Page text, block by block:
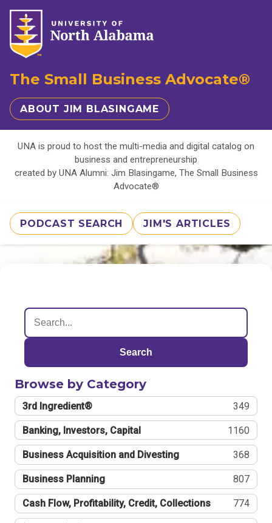
The Small Business Advocate®
ABOUT JIM BLASINGAME
UNA is proud to host the multi-media and digital catalog on
business and entrepreneurship
created by UNA Alumni: Jim Blasingame, The Small Business
Advocate®
PODCAST SEARCH JIM'S ARTICLES
Search
Browse by Category
3rd Ingredient® 349
Banking, Investors, Capital 1160
Business Acquisition and Divesting 368
Business Planning 807
Cash Flow, Profitability, Credit, Collections 774